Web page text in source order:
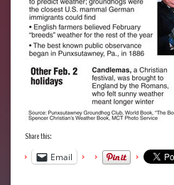
Share this:
Email